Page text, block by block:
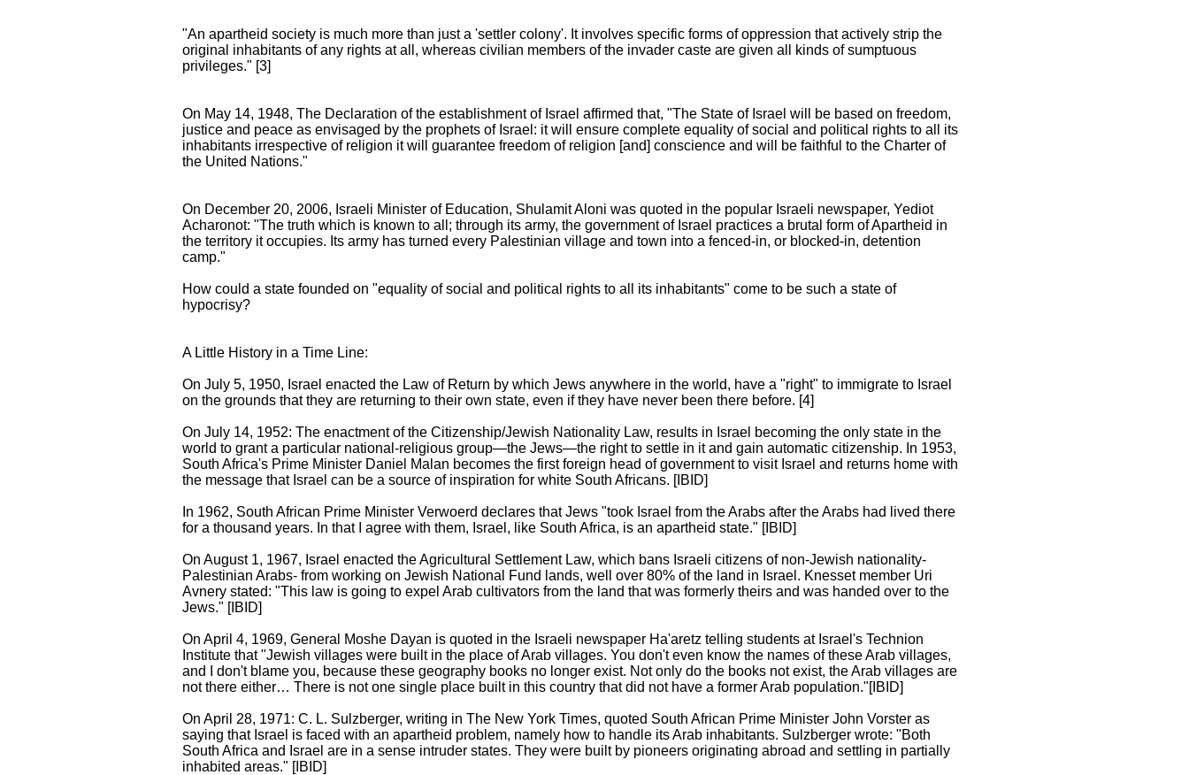
"An apartheid society is much more than just a 'settler colony'. It involves specific forms of oppression that actively strip the
original inhabitants of any rights at all, whereas civilian members of the invader caste are given all kinds of sumptuous
privileges." [3]
On May 14, 1948, The Declaration of the establishment of Israel affirmed that, "The State of Israel will be based on freedom,
justice and peace as envisaged by the prophets of Israel: it will ensure complete equality of social and political rights to all its
inhabitants irrespective of religion it will guarantee freedom of religion [and] conscience and will be faithful to the Charter of
the United Nations."
On December 20, 2006, Israeli Minister of Education, Shulamit Aloni was quoted in the popular Israeli newspaper, Yediot
Acharonot: "The truth which is known to all; through its army, the government of Israel practices a brutal form of Apartheid in
the territory it occupies. Its army has turned every Palestinian village and town into a fenced-in, or blocked-in, detention
camp."
How could a state founded on "equality of social and political rights to all its inhabitants" come to be such a state of
hypocrisy?
A Little History in a Time Line:
On July 5, 1950, Israel enacted the Law of Return by which Jews anywhere in the world, have a "right" to immigrate to Israel
on the grounds that they are returning to their own state, even if they have never been there before. [4]
On July 14, 1952: The enactment of the Citizenship/Jewish Nationality Law, results in Israel becoming the only state in the
world to grant a particular national-religious group—the Jews—the right to settle in it and gain automatic citizenship. In 1953,
South Africa's Prime Minister Daniel Malan becomes the first foreign head of government to visit Israel and returns home with
the message that Israel can be a source of inspiration for white South Africans. [IBID]
In 1962, South African Prime Minister Verwoerd declares that Jews "took Israel from the Arabs after the Arabs had lived there
for a thousand years. In that I agree with them, Israel, like South Africa, is an apartheid state." [IBID]
On August 1, 1967, Israel enacted the Agricultural Settlement Law, which bans Israeli citizens of non-Jewish nationality-
Palestinian Arabs- from working on Jewish National Fund lands, well over 80% of the land in Israel. Knesset member Uri
Avnery stated: "This law is going to expel Arab cultivators from the land that was formerly theirs and was handed over to the
Jews." [IBID]
On April 4, 1969, General Moshe Dayan is quoted in the Israeli newspaper Ha'aretz telling students at Israel's Technion
Institute that "Jewish villages were built in the place of Arab villages. You don't even know the names of these Arab villages,
and I don't blame you, because these geography books no longer exist. Not only do the books not exist, the Arab villages are
not there either… There is not one single place built in this country that did not have a former Arab population."[IBID]
On April 28, 1971: C. L. Sulzberger, writing in The New York Times, quoted South African Prime Minister John Vorster as
saying that Israel is faced with an apartheid problem, namely how to handle its Arab inhabitants. Sulzberger wrote: "Both
South Africa and Israel are in a sense intruder states. They were built by pioneers originating abroad and settling in partially
inhabited areas." [IBID]